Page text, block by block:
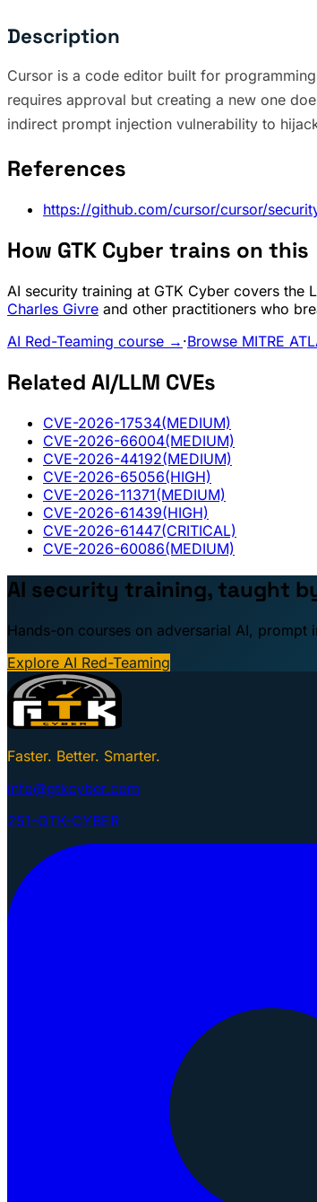
Description
Cursor is a code editor built for
requires approval but creating a new one
indirect prompt injection vulnerability to
References
https://github.com/cursor/cursor/
How GTK Cyber trains on this
AI security training at GTK Cyber covers the
Charles Givre and other practitioners who
AI Red-Teaming course → ·Browse MITRE
Related AI/LLM CVEs
CVE-2026-17534(MEDIUM)
CVE-2026-66004(MEDIUM)
CVE-2026-44192(MEDIUM)
CVE-2026-65056(HIGH)
CVE-2026-11371(MEDIUM)
CVE-2026-61439(HIGH)
CVE-2026-61447(CRITICAL)
CVE-2026-60086(MEDIUM)
AI security training, taught
Hands-on courses on adversarial AI, prompt
Explore AI Red-Teaming
Faster. Better. Smarter.
info@gtkcyber.com
251-GTK-CYBER